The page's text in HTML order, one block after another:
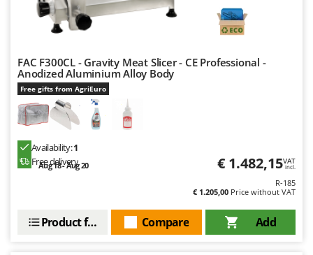
Volpi
Weber
Weibang
WIDU
Wiper EcoRobot
Wolf Garten
Wortex
FAC F300CL - Gravity Meat Slicer - CE Professional -
Anodized Aluminium Alloy Body
Free gifts from AgriEuro
Availability:1
Free delivery
Aug 18 - Aug 20 € 1.482,15VAT
incl.
R-185
€ 1.205,00 Price without VAT
Add
Compare
Product features